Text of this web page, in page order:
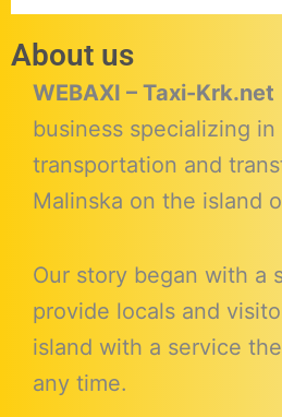
About us
WEBAXI – Taxi-Krk.net
business specializing in
transportation and
Malinska on the island
Our story began with a
provide locals and
island with a service
any time.